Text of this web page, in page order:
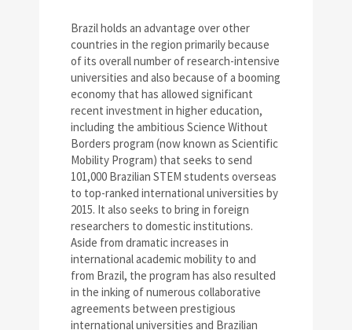
Brazil holds an advantage over other
countries in the region primarily because
of its overall number of research-intensive
universities and also because of a booming
economy that has allowed significant
recent investment in higher education,
including the ambitious Science Without
Borders program (now known as Scientific
Mobility Program) that seeks to send
101,000 Brazilian STEM students overseas
to top-ranked international universities by
2015. It also seeks to bring in foreign
researchers to domestic institutions.
Aside from dramatic increases in
international academic mobility to and
from Brazil, the program has also resulted
in the inking of numerous collaborative
agreements between prestigious
international universities and Brazilian